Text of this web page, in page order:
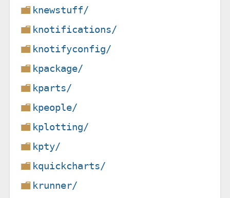
knewstuff/
knotifications/
knotifyconfig/
kpackage/
kparts/
kpeople/
kplotting/
kpty/
kquickcharts/
krunner/